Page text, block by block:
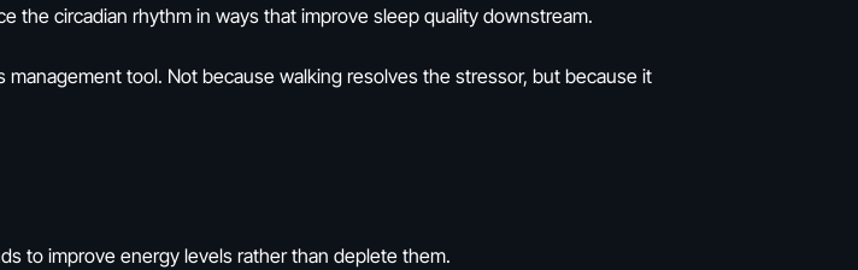
the circadian rhythm in ways that improve sleep quality downstream.
tool. Not because walking resolves the stressor, but because it
to improve energy levels rather than deplete them.